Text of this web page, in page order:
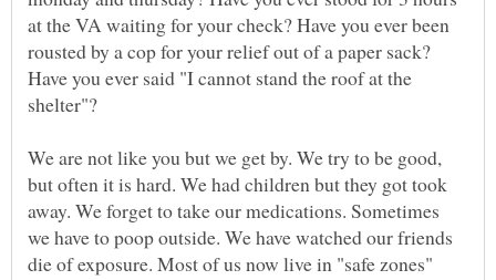
at the VA waiting for your check? Have you ever been
rousted by a cop for your relief out of a paper sack?
Have you ever said "I cannot stand the roof at the
We are not like you but we get by. We try to be good,
but often it is hard. We had children but they got took
away. We forget to take our medications. Sometimes
we have to poop outside. We have watched our friends
die of exposure. Most of us now live in "safe zones"